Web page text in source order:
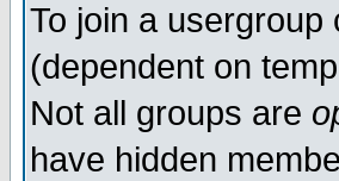
To join a
(dependent on
Not all groups are
have hidden